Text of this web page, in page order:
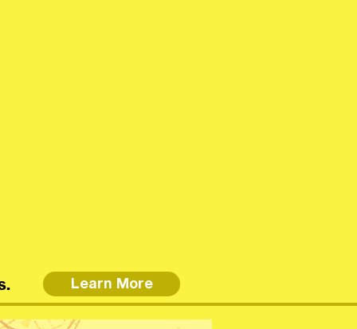
Learn More